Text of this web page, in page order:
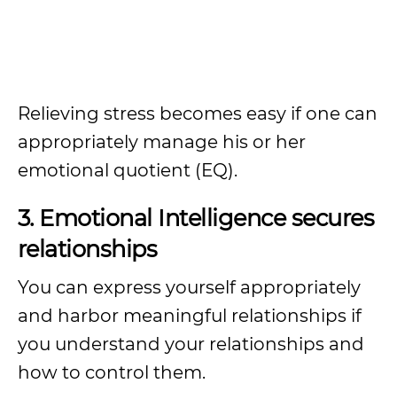
Relieving stress becomes easy if one can
appropriately manage his or her
emotional quotient (EQ).
3. Emotional Intelligence secures
relationships
You can express yourself appropriately
and harbor meaningful relationships if
you understand your relationships and
how to control them.